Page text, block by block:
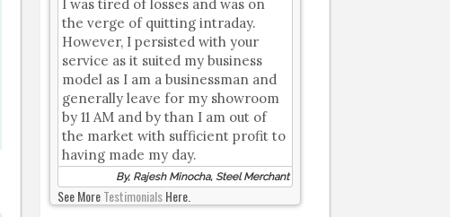
I was tired of losses and was on
the verge of quitting intraday.
However, I persisted with your
service as it suited my business
model as I am a businessman and
generally leave for my showroom
by 11 AM and by than I am out of
the market with sufficient profit to
having made my day.
By, Rajesh Minocha, Steel Merchant
See MoreTestimonialsHere.